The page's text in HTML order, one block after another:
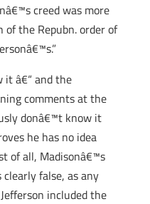
creed was more
of the Repubn. order of
it â€“ and the
comments at the
donâ€™t know it
he has no idea
of all, Madisonâ€™s
false, as any
included the